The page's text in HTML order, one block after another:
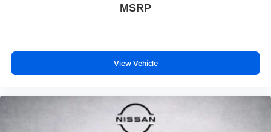
MSRP
View Vehicle